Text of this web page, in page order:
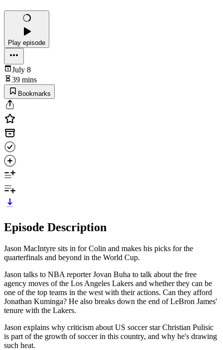
Play episode
July 8
39 mins
Bookmarks
Episode Description
Jason MacIntyre sits in for Colin and makes his picks for the
quarterfinals and beyond in the World Cup.
Jason talks to NBA reporter Jovan Buha to talk about the free
agency moves of the Los Angeles Lakers and whether they can be
one of the top teams in the west with their actions. Can they afford
Jonathan Kuminga? He also breaks down the end of LeBron James'
tenure with the Lakers.
Jason explains why criticism about US soccer star Christian Pulisic
is part of the growth of soccer in this country, and why he's drawing
such heat.